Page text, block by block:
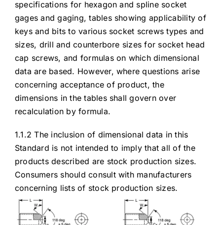
specifications for hexagon and spline socket
gages and gaging, tables showing applicability of
keys and bits to various socket screws types and
sizes, drill and counterbore sizes for socket head
cap screws, and formulas on which dimensional
data are based. However, where questions arise
concerning acceptance of product, the
dimensions in the tables shall govern over
recalculation by formula.
1.1.2 The inclusion of dimensional data in this
Standard is not intended to imply that all of the
products described are stock production sizes.
Consumers should consult with manufacturers
concerning lists of stock production sizes.